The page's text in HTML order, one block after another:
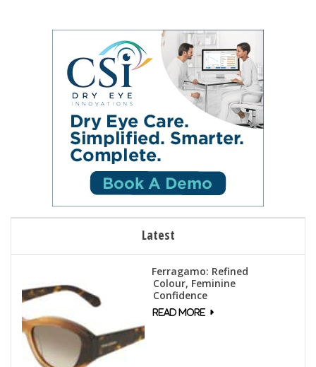
Latest
Ferragamo: Refined
Colour, Feminine
Confidence